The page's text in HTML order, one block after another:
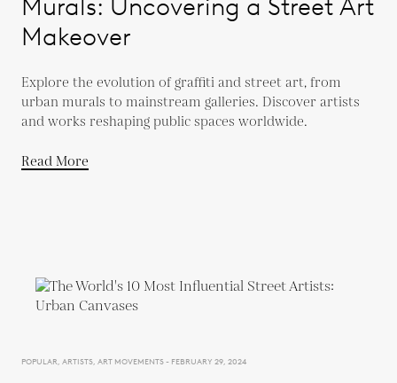
Makeover
Explore the evolution of graffiti and street art, from
urban murals to mainstream galleries. Discover artists
and works reshaping public spaces worldwide.
Read More
POPULAR, ARTISTS, ART MOVEMENTS - FEBRUARY 29, 2024